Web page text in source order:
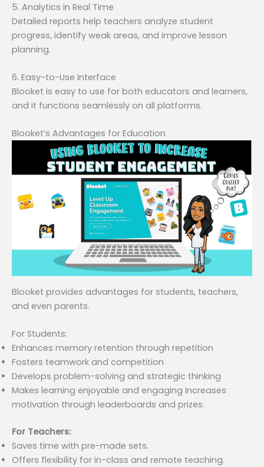
5. Analytics in Real Time
Detailed reports help teachers analyze student
progress, identify weak areas, and improve lesson
planning.
6. Easy-to-Use Interface
Blooket is easy to use for both educators and learners,
and it functions seamlessly on all platforms.
Blooket’s Advantages for Education
Blooket provides advantages for students, teachers,
and even parents.
For Students:
Enhances memory retention through repetition
Fosters teamwork and competition
Develops problem-solving and strategic thinking
Makes learning enjoyable and engaging Increases
motivation through leaderboards and prizes.
For Teachers:
Saves time with pre-made sets.
Offers flexibility for in-class and remote teaching.